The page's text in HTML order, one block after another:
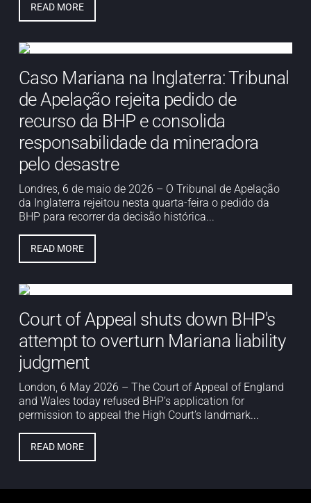
READ MORE
Caso Mariana na Inglaterra: Tribunal
de Apelação rejeita pedido de
recurso da BHP e consolida
responsabilidade da mineradora
pelo desastre
Londres, 6 de maio de 2026 – O Tribunal de Apelação
da Inglaterra rejeitou nesta quarta-feira o pedido da
BHP para recorrer da decisão histórica...
READ MORE
Court of Appeal shuts down BHP's
attempt to overturn Mariana liability
judgment
London, 6 May 2026 – The Court of Appeal of England
and Wales today refused BHP’s application for
permission to appeal the High Court’s landmark...
READ MORE